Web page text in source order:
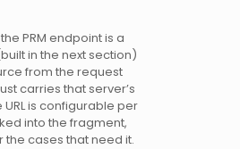
PRM endpoint is a
in the next section)
from the request
carries that server’s
is configurable per
into the fragment,
the cases that need it.